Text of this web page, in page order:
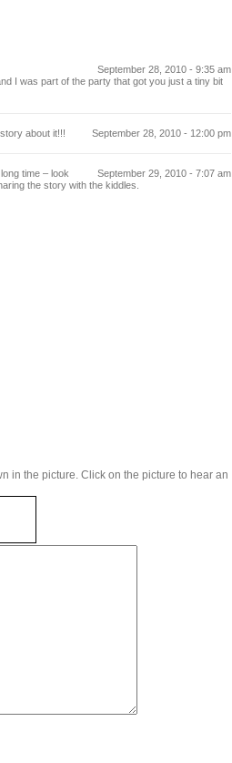
September 28, 2010 - 9:35 am
I was part of the party that got you just a tiny bit
September 28, 2010 - 12:00 pm
about it!!!
September 29, 2010 - 7:07 am
time – look
the story with the kiddles.
in the picture. Click on the picture to hear an